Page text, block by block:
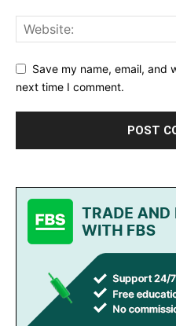
Save my name, email, and
next time I comment.